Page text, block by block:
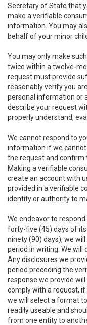
Secretary of State that
make a verifiable
information. You may
behalf of your minor
You may only make
twice within a twelve-
request must provide
reasonably verify you
personal information or
describe your request
properly understand,
We cannot respond to
information if we
the request and confirm
Making a verifiable
create an account with
provided in a verifiable
identity or authority to
We endeavor to
forty-five (45) days of
ninety (90) days), we
period in writing. We will
Any disclosures we
period preceding the
response we provide
comply with a request,
we will select a format
readily useable and
from one entity to